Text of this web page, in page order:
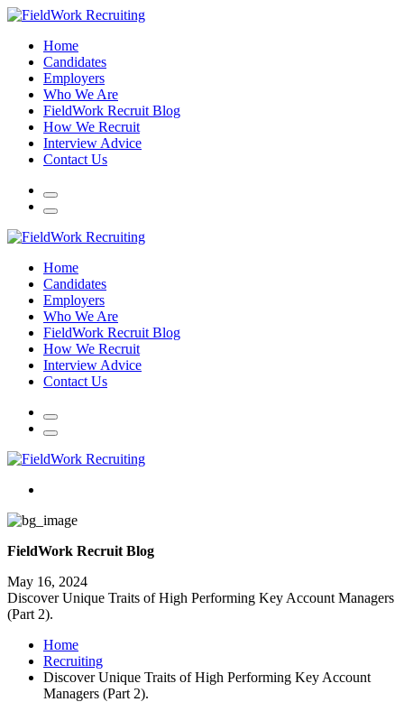
Home
Candidates
Employers
Who We Are
FieldWork Recruit Blog
How We Recruit
Interview Advice
Contact Us
Home
Candidates
Employers
Who We Are
FieldWork Recruit Blog
How We Recruit
Interview Advice
Contact Us
FieldWork Recruit Blog
May 16, 2024
Discover Unique Traits of High Performing Key Account Managers
(Part 2).
Home
Recruiting
Discover Unique Traits of High Performing Key Account
Managers (Part 2).